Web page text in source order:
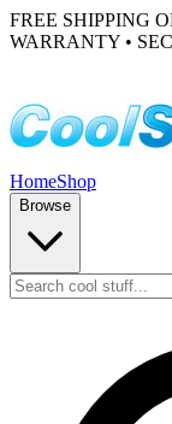
FREE SHIPPING
WARRANTY •
HomeShop
Browse